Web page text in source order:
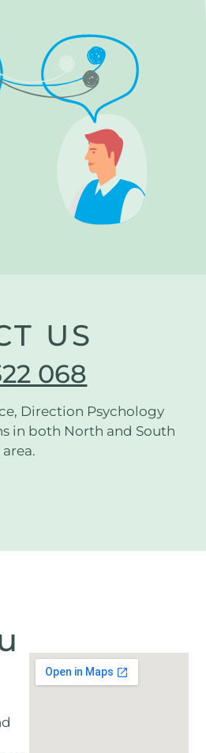
US
068
Direction Psychology
in both North and South